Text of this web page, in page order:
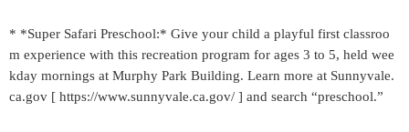
* *Super Safari Preschool:* Give your child a playful first classroo
m experience with this recreation program for ages 3 to 5, held wee
kday mornings at Murphy Park Building. Learn more at Sunnyvale.
ca.gov [ https://www.sunnyvale.ca.gov/ ] and search “preschool.”